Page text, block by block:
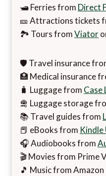
🛥️ Ferries from Direct
🎫 Attractions tickets
🏞️ Tours fromViator
🛡️ Travel insurance
🏥 Medical insurance
🧳 Luggage from Case
🛅 Luggage storage
📚 Travel guides from
📕 eBooks from Kindle
🎧 Audiobooks from
🎬 Movies from Prime
🎵 Music from Amazon